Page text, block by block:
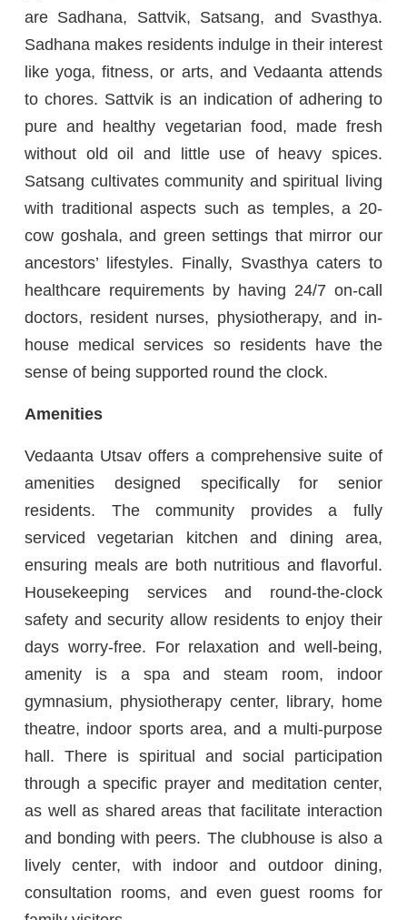
are Sadhana, Sattvik, Satsang, and Svasthya.
Sadhana makes residents indulge in their interest
like yoga, fitness, or arts, and Vedaanta attends
to chores. Sattvik is an indication of adhering to
pure and healthy vegetarian food, made fresh
without old oil and little use of heavy spices.
Satsang cultivates community and spiritual living
with traditional aspects such as temples, a 20-
cow goshala, and green settings that mirror our
ancestors’ lifestyles. Finally, Svasthya caters to
healthcare requirements by having 24/7 on-call
doctors, resident nurses, physiotherapy, and in-
house medical services so residents have the
sense of being supported round the clock.
Amenities
Vedaanta Utsav offers a comprehensive suite of
amenities designed specifically for senior
residents. The community provides a fully
serviced vegetarian kitchen and dining area,
ensuring meals are both nutritious and flavorful.
Housekeeping services and round-the-clock
safety and security allow residents to enjoy their
days worry-free. For relaxation and well-being,
amenity is a spa and steam room, indoor
gymnasium, physiotherapy center, library, home
theatre, indoor sports area, and a multi-purpose
hall. There is spiritual and social participation
through a specific prayer and meditation center,
as well as shared areas that facilitate interaction
and bonding with peers. The clubhouse is also a
lively center, with indoor and outdoor dining,
consultation rooms, and even guest rooms for